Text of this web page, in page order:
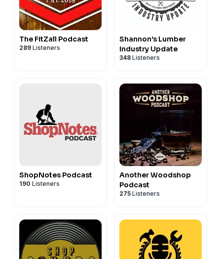
The FitZall Podcast
289 Listeners
Shannon's Lumber
Industry Update
348 Listeners
ShopNotes Podcast
190 Listeners
Another Woodshop
Podcast
275 Listeners